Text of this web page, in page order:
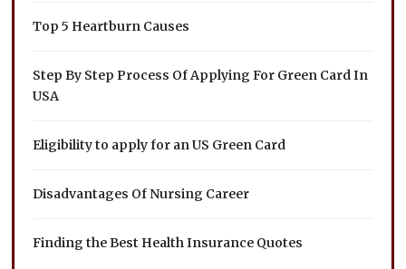
Top 5 Heartburn Causes
Step By Step Process Of Applying For Green Card In
USA
Eligibility to apply for an US Green Card
Disadvantages Of Nursing Career
Finding the Best Health Insurance Quotes